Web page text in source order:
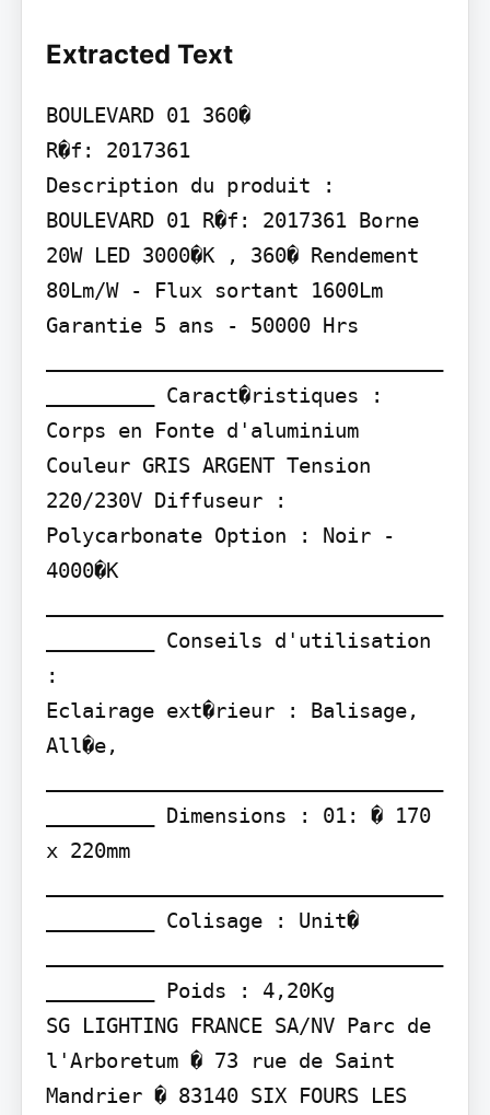
Extracted Text
BOULEVARD 01 360�
R�f: 2017361
Description du produit :
BOULEVARD 01 R�f: 2017361 Borne
20W LED 3000�K , 360� Rendement
80Lm/W - Flux sortant 1600Lm
Garantie 5 ans - 50000 Hrs
_________ Caract�ristiques :
Corps en Fonte d'aluminium
Couleur GRIS ARGENT Tension
220/230V Diffuseur :
Polycarbonate Option : Noir -
4000�K
_________ Conseils d'utilisation
:
Eclairage ext�rieur : Balisage,
All�e,
_________ Dimensions : 01: � 170
x 220mm
_________ Colisage : Unit�
_________ Poids : 4,20Kg
SG LIGHTING FRANCE SA/NV Parc de
l'Arboretum � 73 rue de Saint
Mandrier � 83140 SIX FOURS LES